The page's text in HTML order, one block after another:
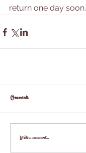
return one day soon.
Comments
Write a comment...